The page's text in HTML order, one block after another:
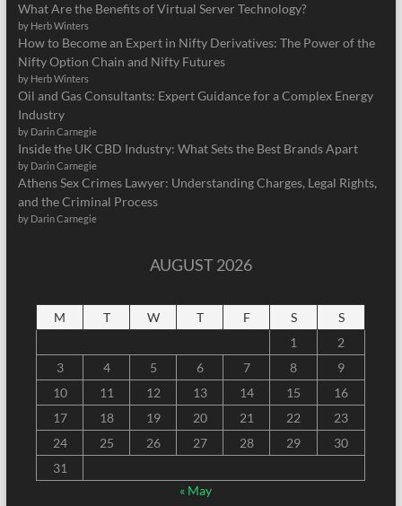
What Are the Benefits of Virtual Server Technology?
by Herb Winters
How to Become an Expert in Nifty Derivatives: The Power of the
Nifty Option Chain and Nifty Futures
by Herb Winters
Oil and Gas Consultants: Expert Guidance for a Complex Energy
Industry
by Darin Carnegie
Inside the UK CBD Industry: What Sets the Best Brands Apart
by Darin Carnegie
Athens Sex Crimes Lawyer: Understanding Charges, Legal Rights,
and the Criminal Process
by Darin Carnegie
AUGUST 2026
M T W T F S
S
1
2
3
4 5 6 7 8
9
10
11 12 13 14 15
16
17
18 19 20 21 22
23
24
25 26 27 28 29
30
31
« May